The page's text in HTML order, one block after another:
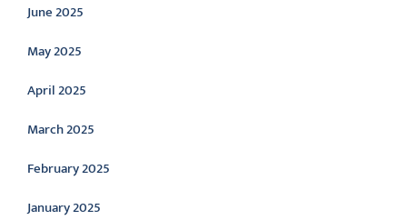
June 2025
May 2025
April 2025
March 2025
February 2025
January 2025